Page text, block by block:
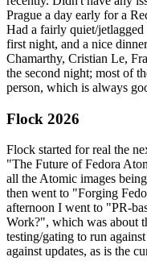
Prague a day early for a
Had a fairly quiet/
first night, and a nice
Chamarthy, Cristian Le,
the second night; most of
person, which is always
Flock 2026
Flock started for real the
"The Future of Fedora
all the Atomic images
then went to "Forging
afternoon I went to "PR-
Work?", which was about
testing/gating to run
against updates, as is the